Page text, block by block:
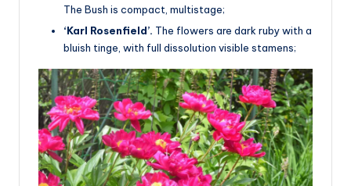
The Bush is compact, multistage;
‘Karl Rosenfield’. The flowers are dark ruby with a
bluish tinge, with full dissolution visible stamens;